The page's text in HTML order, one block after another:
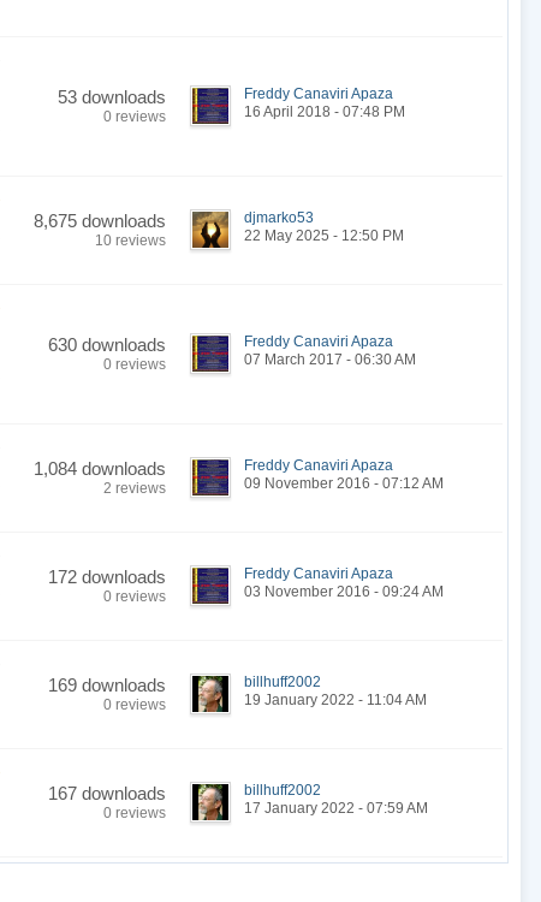
53 downloads
0 reviews
Freddy Canaviri Apaza
16 April 2018 - 07:48 PM
8,675 downloads
10 reviews
djmarko53
22 May 2025 - 12:50 PM
630 downloads
0 reviews
Freddy Canaviri Apaza
07 March 2017 - 06:30 AM
1,084 downloads
2 reviews
Freddy Canaviri Apaza
09 November 2016 - 07:12 AM
172 downloads
0 reviews
Freddy Canaviri Apaza
03 November 2016 - 09:24 AM
169 downloads
0 reviews
billhuff2002
19 January 2022 - 11:04 AM
167 downloads
0 reviews
billhuff2002
17 January 2022 - 07:59 AM